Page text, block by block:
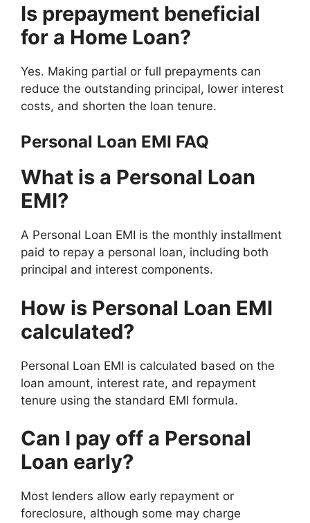
Is prepayment beneficial
for a Home Loan?
Yes. Making partial or full prepayments can
reduce the outstanding principal, lower interest
costs, and shorten the loan tenure.
Personal Loan EMI FAQ
What is a Personal Loan
EMI?
A Personal Loan EMI is the monthly installment
paid to repay a personal loan, including both
principal and interest components.
How is Personal Loan EMI
calculated?
Personal Loan EMI is calculated based on the
loan amount, interest rate, and repayment
tenure using the standard EMI formula.
Can I pay off a Personal
Loan early?
Most lenders allow early repayment or
foreclosure, although some may charge